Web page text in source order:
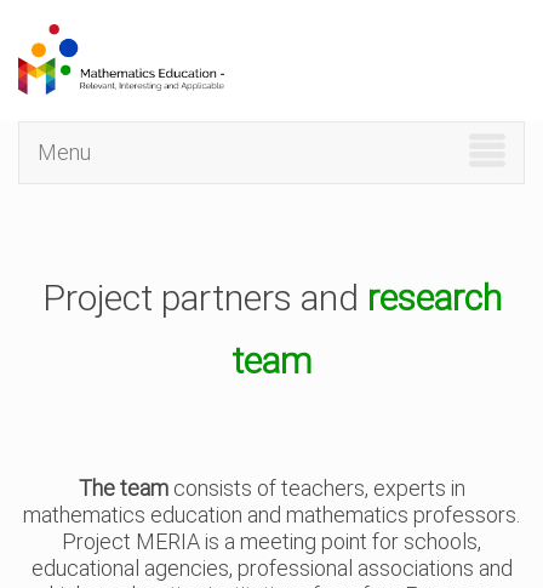
main
content
Menu
Project partners and research
team
The team consists of teachers, experts in
mathematics education and mathematics professors.
Project MERIA is a meeting point for schools,
educational agencies, professional associations and